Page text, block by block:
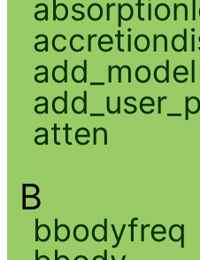
add_model
atten
B
bbodyfreq